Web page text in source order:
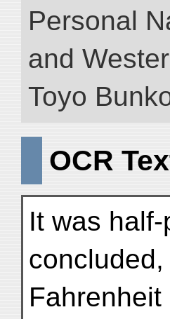
Personal
and
Toyo
OCR
It was